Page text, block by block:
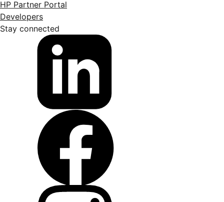
HP Partner Portal
Developers
Stay connected